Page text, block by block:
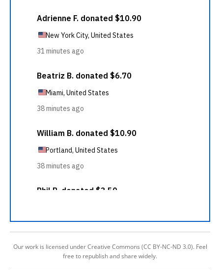
Our work is licensed under Creative Commons (CC BY-NC-ND 3.0). Feel
free to republish and share widely.